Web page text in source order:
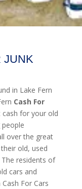
JUNK
in Lake Fern
Cash For
for your old
people
over the great
old, used
residents of
cars and
For Cars